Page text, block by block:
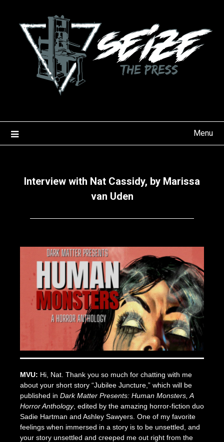
content
Menu
Interview with Nat Cassidy, by Marissa
van Uden
June
14,
2022
The
Press
MVU: Hi, Nat. Thank you so much for chatting with me
about your short story “Jubilee Juncture,” which will be
published in Dark Matter Presents: Human Monsters, A
Horror Anthology, edited by the amazing horror-fiction duo
Sadie Hartman and Ashley Sawyers. One of my favorite
feelings when immersed in a story is to be unsettled, and
your story unsettled and creeped me out right from the